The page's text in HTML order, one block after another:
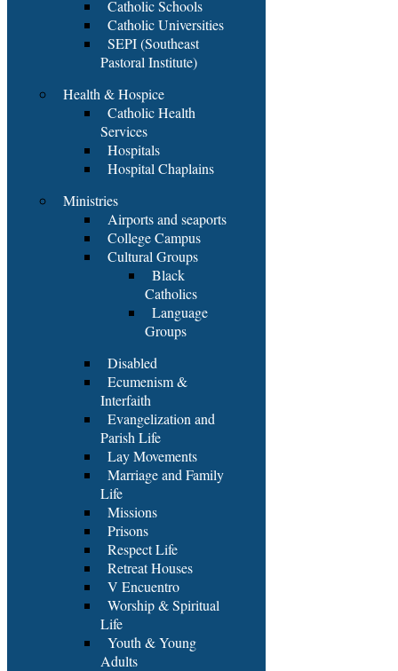
Catholic Schools
Catholic Universities
SEPI (Southeast
Pastoral Institute)
Health & Hospice
Catholic Health
Services
Hospitals
Hospital Chaplains
Ministries
Airports and seaports
College Campus
Cultural Groups
Black
Catholics
Language
Groups
Disabled
Ecumenism &
Interfaith
Evangelization and
Parish Life
Lay Movements
Marriage and Family
Life
Missions
Prisons
Respect Life
Retreat Houses
V Encuentro
Worship & Spiritual
Life
Youth & Young
Adults